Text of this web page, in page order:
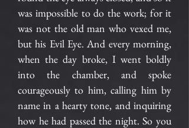
was impossible to do the work; for it
was not the old man who vexed me,
but his Evil Eye. And every morning,
when the day broke, I went boldly
into the chamber, and spoke
courageously to him, calling him by
name in a hearty tone, and inquiring
how he had passed the night. So you